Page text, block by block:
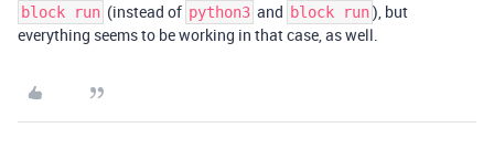
block run (instead of python3 and block run), but
everything seems to be working in that case, as well.